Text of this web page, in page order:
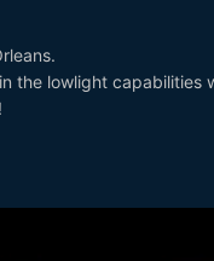
the lowlight capabilities